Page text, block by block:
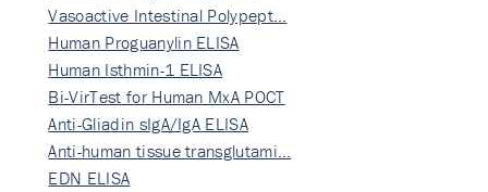
Vasoactive Intestinal Polypept…
Human Proguanylin ELISA
Human Isthmin-1 ELISA
Bi-VirTest for Human MxA POCT
Anti-Gliadin sIgA/IgA ELISA
Anti-human tissue transglutami…
EDN ELISA